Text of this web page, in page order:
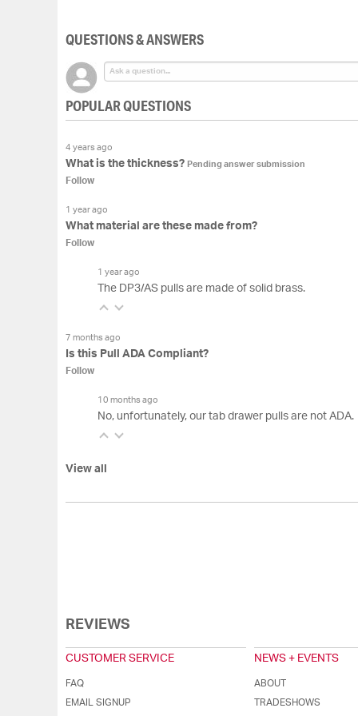
images
gallery
QUESTIONS & ANSWERS
POPULAR QUESTIONS
4 years ago
What is the thickness? Pending answer submission
Follow
1 year ago
What material are these made from?
Follow
1 year ago
The DP3/AS pulls are made of solid brass.
7 months ago
Is this Pull ADA Compliant?
Follow
10 months ago
No, unfortunately, our tab drawer pulls are not ADA.
View all
REVIEWS
CUSTOMER SERVICE
FAQ
EMAIL SIGNUP
NEWS + EVENTS
ABOUT
TRADESHOWS